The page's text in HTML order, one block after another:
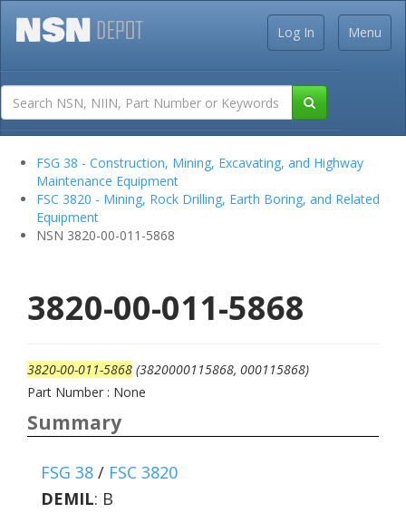
Menu
Log In
FSG 38 - Construction, Mining, Excavating, and Highway
Maintenance Equipment
FSC 3820 - Mining, Rock Drilling, Earth Boring, and Related
Equipment
NSN 3820-00-011-5868
3820-00-011-5868
3820-00-011-5868 (3820000115868, 000115868)
Part Number : None
Summary
FSG 38 / FSC 3820
DEMIL: B